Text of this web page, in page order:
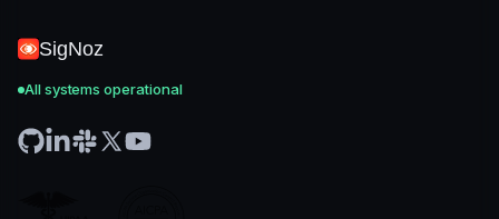
SigNoz
All systems operational